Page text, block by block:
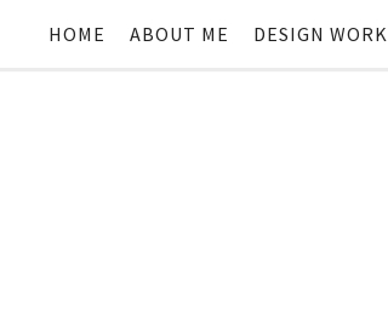
HOME ABOUT ME DESIGN WORK